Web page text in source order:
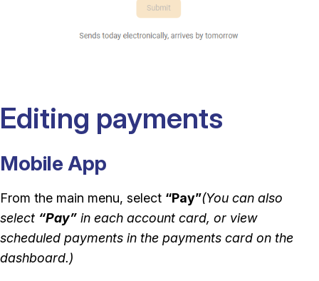
Editing payments
Mobile App
From the main menu, select “Pay”(You can also
select “Pay” in each account card, or view
scheduled payments in the payments card on the
dashboard.)